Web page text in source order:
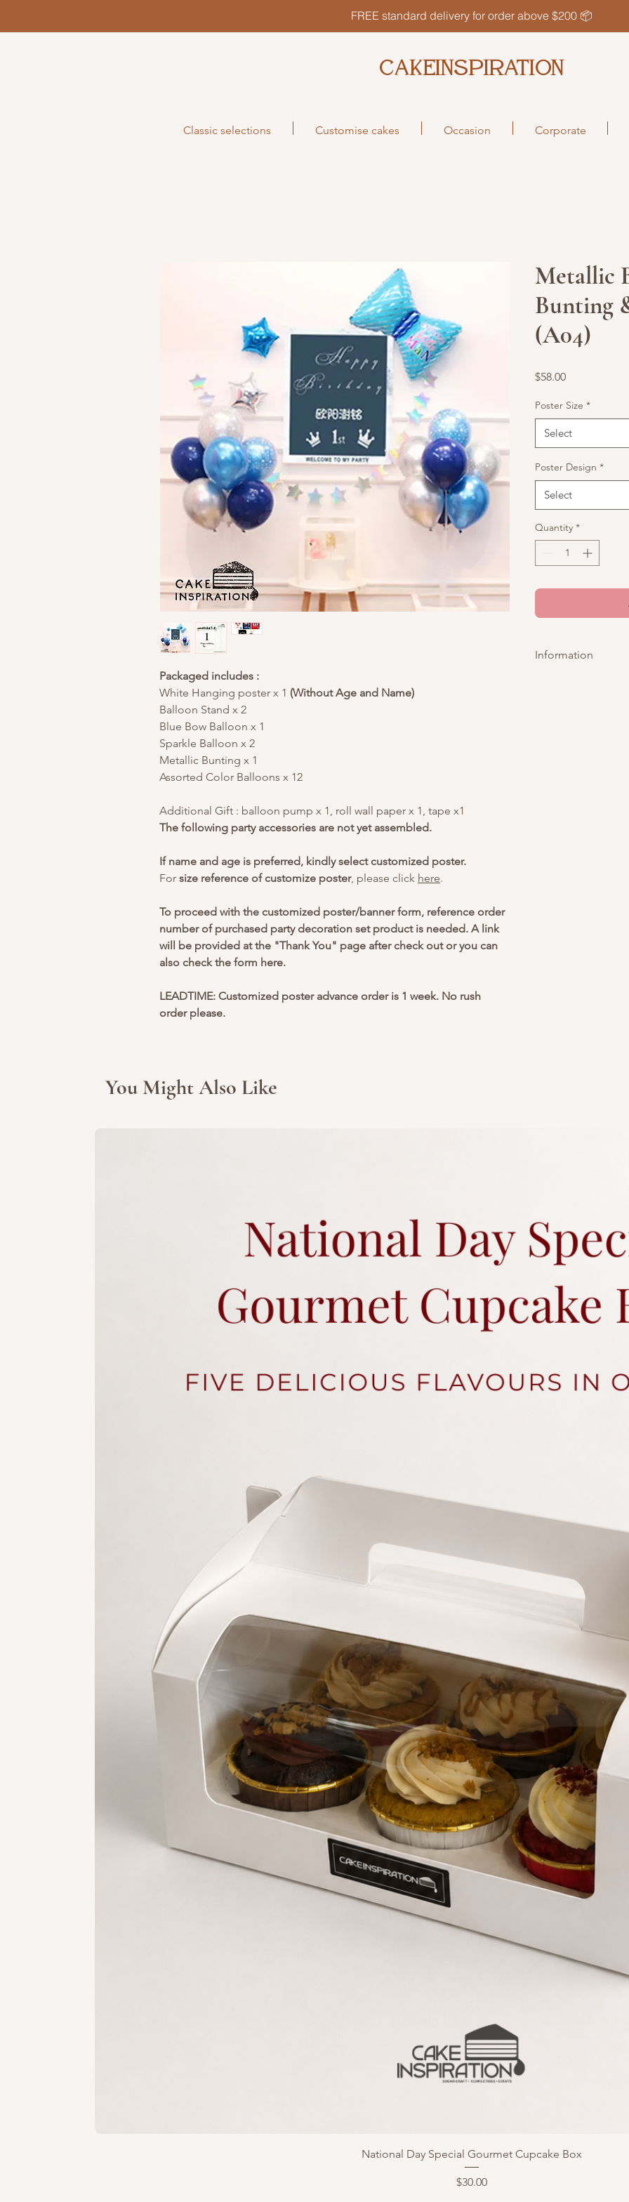
FREE standard delivery for order above $200 📦
CAKEINSPIRATION
Classic selections Customise cakes Occasion Corporate
Packaged includes :
White Hanging poster x 1 (Without Age and Name)
Balloon Stand x 2
Blue Bow Balloon x 1
Sparkle Balloon x 2
Metallic Bunting x 1
Assorted Color Balloons x 12
Additional Gift : balloon pump x 1, roll wall paper x 1, tape x1
The following party accessories are not yet assembled.
If name and age is preferred, kindly select customized poster.
For size reference of customize poster, please click here.
To proceed with the customized poster/banner form, reference order
number of purchased party decoration set product is needed. A link
will be provided at the "Thank You" page after check out or you can
also check the form here.
LEADTIME: Customized poster advance order is 1 week. No rush
order please.
Metallic
Bunting
(A04)
$58.00Price
Poster Size *
Select
Poster Design *
Select
Quantity *
Information
You Might Also Like
National Day Special Gourmet Cupcake Box
Price
$30.00